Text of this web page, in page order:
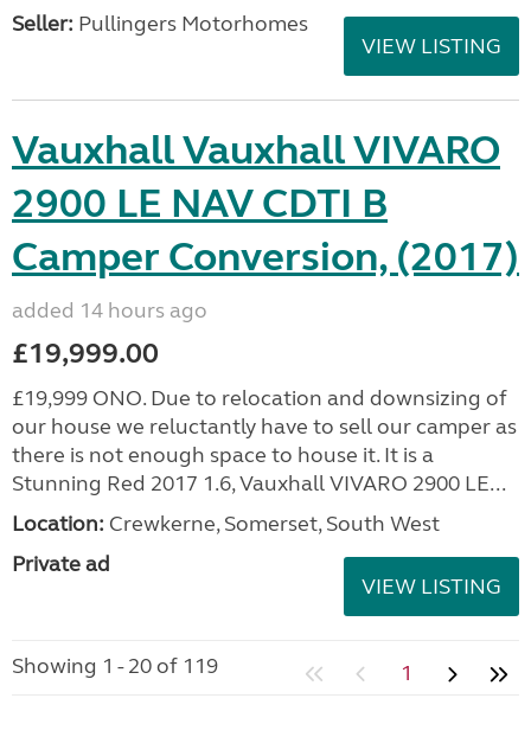
Seller: Pullingers Motorhomes
VIEW LISTING
Vauxhall Vauxhall VIVARO
2900 LE NAV CDTI B
Camper Conversion, (2017)
added 14 hours ago
£19,999.00
£19,999 ONO. Due to relocation and downsizing of
our house we reluctantly have to sell our camper as
there is not enough space to house it. It is a
Stunning Red 2017 1.6, Vauxhall VIVARO 2900 LE...
Location: Crewkerne, Somerset, South West
Private ad
VIEW LISTING
Showing 1 - 20 of 119 1